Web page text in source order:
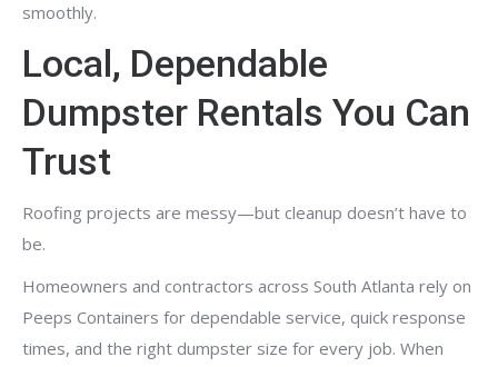
smoothly.
Local, Dependable
Dumpster Rentals You Can
Trust
Roofing projects are messy—but cleanup doesn’t have to
be.
Homeowners and contractors across South Atlanta rely on
Peeps Containers for dependable service, quick response
times, and the right dumpster size for every job. When